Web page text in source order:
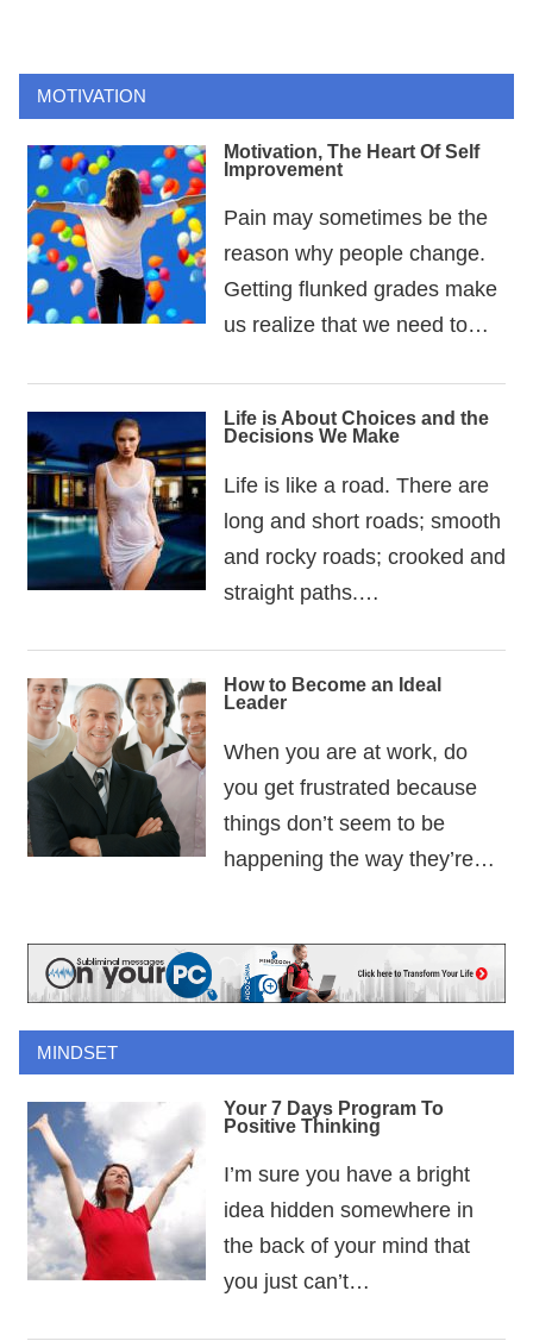
MOTIVATION
Motivation, The Heart Of Self
Improvement
Pain may sometimes be the
reason why people change.
Getting flunked grades make
us realize that we need to…
Life is About Choices and the
Decisions We Make
Life is like a road. There are
long and short roads; smooth
and rocky roads; crooked and
straight paths.…
How to Become an Ideal
Leader
When you are at work, do
you get frustrated because
things don’t seem to be
happening the way they’re…
MINDSET
Your 7 Days Program To
Positive Thinking
I’m sure you have a bright
idea hidden somewhere in
the back of your mind that
you just can’t…